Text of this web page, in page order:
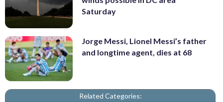
Saturday
Jorge Messi, Lionel Messi’s father
and longtime agent, dies at 68
Related Categories: